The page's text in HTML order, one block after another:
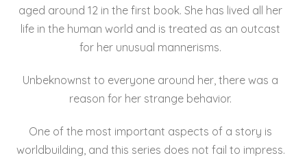
aged around 12 in the first book. She has lived all her
life in the human world and is treated as an outcast
for her unusual mannerisms.
Unbeknownst to everyone around her, there was a
reason for her strange behavior.
One of the most important aspects of a story is
worldbuilding, and this series does not fail to impress.